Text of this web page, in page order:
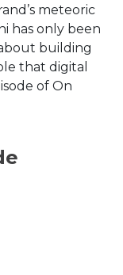
meteoric
has only been
building
that digital
of On